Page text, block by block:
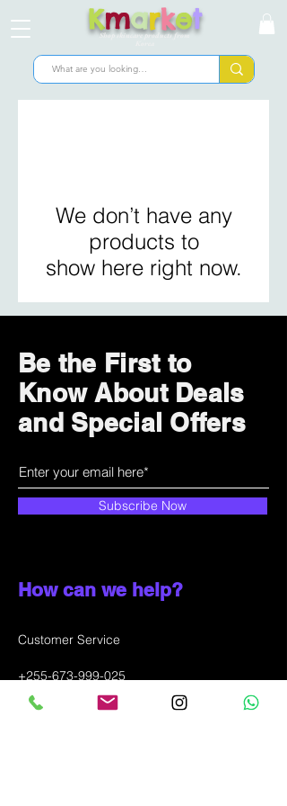
Kmarket
Shop skincare products from
We don’t have any
products to
show here right now.
Be the First to
Know About Deals
and Special Offers
Subscribe Now
How can we help?
Customer Service
+255-673-999-025
info@solunala.com